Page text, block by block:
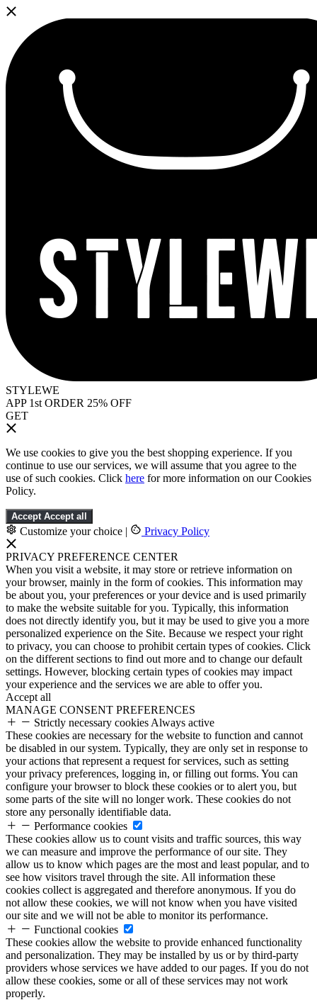
STYLEWE
APP 1st ORDER 25% OFF
GET
We use cookies to give you the best shopping experience. If you
continue to use our services, we will assume that you agree to the
use of such cookies. Click here for more information on our Cookies
Policy.
Accept Accept all
Customize your choice | Privacy Policy
PRIVACY PREFERENCE CENTER
When you visit a website, it may store or retrieve information on
your browser, mainly in the form of cookies. This information may
be about you, your preferences or your device and is used primarily
to make the website suitable for you. Typically, this information
does not directly identify you, but it may be used to give you a more
personalized experience on the Site. Because we respect your right
to privacy, you can choose to prohibit certain types of cookies. Click
on the different sections to find out more and to change our default
settings. However, blocking certain types of cookies may impact
your experience and the services we are able to offer you.
Accept all
MANAGE CONSENT PREFERENCES
Strictly necessary cookies Always active
These cookies are necessary for the website to function and cannot
be disabled in our system. Typically, they are only set in response to
your actions that represent a request for services, such as setting
your privacy preferences, logging in, or filling out forms. You can
configure your browser to block these cookies or to alert you, but
some parts of the site will no longer work. These cookies do not
store any personally identifiable data.
Performance cookies
These cookies allow us to count visits and traffic sources, this way
we can measure and improve the performance of our site. They
allow us to know which pages are the most and least popular, and to
see how visitors travel through the site. All information these
cookies collect is aggregated and therefore anonymous. If you do
not allow these cookies, we will not know when you have visited
our site and we will not be able to monitor its performance.
Functional cookies
These cookies allow the website to provide enhanced functionality
and personalization. They may be installed by us or by third-party
providers whose services we have added to our pages. If you do not
allow these cookies, some or all of these services may not work
properly.